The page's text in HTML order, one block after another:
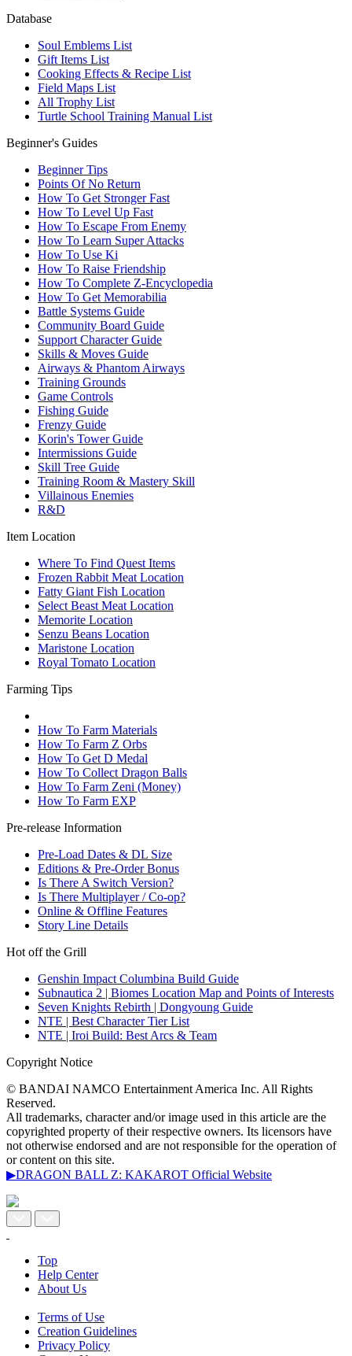
Database
Soul Emblems List
Gift Items List
Cooking Effects & Recipe List
Field Maps List
All Trophy List
Turtle School Training Manual List
Beginner's Guides
Beginner Tips
Points Of No Return
How To Get Stronger Fast
How To Level Up Fast
How To Escape From Enemy
How To Learn Super Attacks
How To Use Ki
How To Raise Friendship
How To Complete Z-Encyclopedia
How To Get Memorabilia
Battle Systems Guide
Community Board Guide
Support Character Guide
Skills & Moves Guide
Airways & Phantom Airways
Training Grounds
Game Controls
Fishing Guide
Frenzy Guide
Korin's Tower Guide
Intermissions Guide
Skill Tree Guide
Training Room & Mastery Skill
Villainous Enemies
R&D
Item Location
Where To Find Quest Items
Frozen Rabbit Meat Location
Fatty Giant Fish Location
Select Beast Meat Location
Memorite Location
Senzu Beans Location
Maristone Location
Royal Tomato Location
Farming Tips
How To Farm Materials
How To Farm Z Orbs
How To Get D Medal
How To Collect Dragon Balls
How To Farm Zeni (Money)
How To Farm EXP
Pre-release Information
Pre-Load Dates & DL Size
Editions & Pre-Order Bonus
Is There A Switch Version?
Is There Multiplayer / Co-op?
Online & Offline Features
Story Line Details
Hot off the Grill
Genshin Impact Columbina Build Guide
Subnautica 2 | Biomes Location Map and Points of Interests
Seven Knights Rebirth | Dongyoung Guide
NTE | Best Character Tier List
NTE | Iroi Build: Best Arcs & Team
Copyright Notice
© BANDAI NAMCO Entertainment America Inc. All Rights
Reserved.
All trademarks, character and/or image used in this article are the
copyrighted property of their respective owners. Its licensors have
not otherwise endorsed and are not responsible for the operation of
or content on this site.
▶DRAGON BALL Z: KAKAROT Official Website
Top
Help Center
About Us
Terms of Use
Creation Guidelines
Privacy Policy